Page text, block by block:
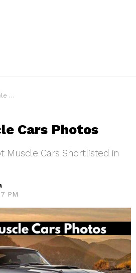
Cars Photos
Muscle Cars Shortlisted in
PM